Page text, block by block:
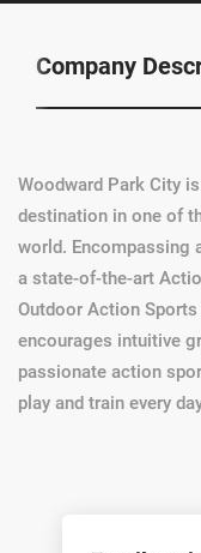
Company
Woodward Park City
destination in one of
world. Encompassing
a state-of-the-art
Outdoor Action
encourages intuitive
passionate action
play and train every